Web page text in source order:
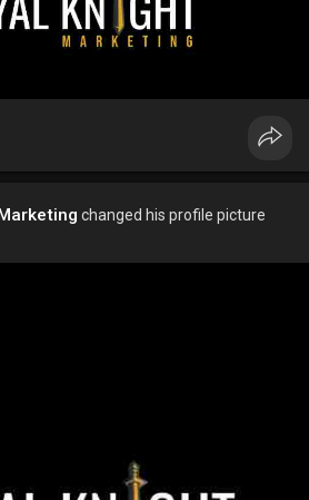
changed his profile picture